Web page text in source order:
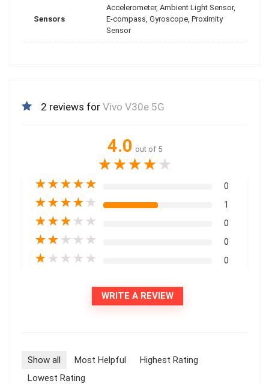
Sensors
Accelerometer, Ambient Light Sensor,
E-compass, Gyroscope, Proximity
Sensor
2 reviews for Vivo V30e 5G
4.0 out of 5
★★★★★
★★★★★ 0
★★★★ ★ 1
★★★ ★ ★ 0
★★ ★ ★ ★ 0
★ ★ ★ ★ ★ 0
WRITE A REVIEW
Show all Most Helpful
Highest Rating
Lowest Rating